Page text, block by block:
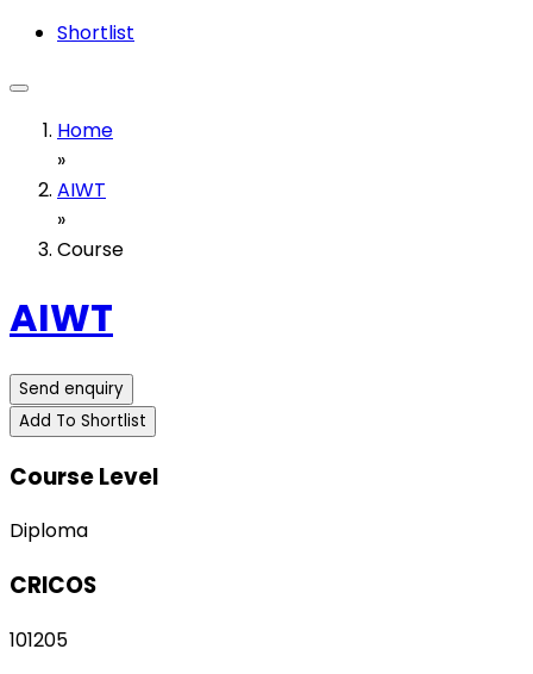
Shortlist
Home
»
AIWT
»
Course
AIWT
Send enquiry
Add To Shortlist
Course Level
Diploma
CRICOS
101205